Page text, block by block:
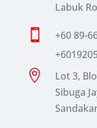
Labuk

+60 89-

Lot 3,
Sibuga